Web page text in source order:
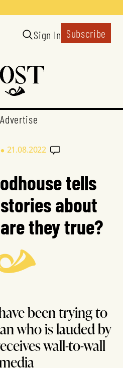
Sign In Subscribe
Advertise
• 21.08.2022
tells
about
they true?
been trying to
who is lauded by
wall-to-wall